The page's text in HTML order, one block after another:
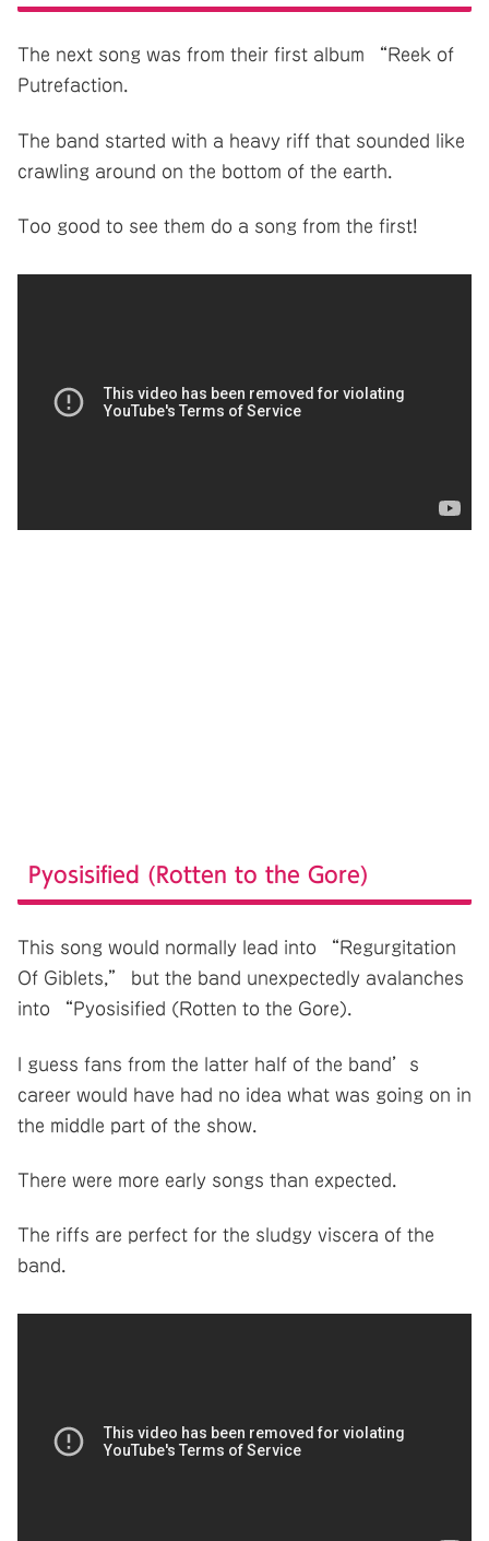
The next song was from their first album “Reek of
Putrefaction.
The band started with a heavy riff that sounded like
crawling around on the bottom of the earth.
Too good to see them do a song from the first!
Pyosisified (Rotten to the Gore)
This song would normally lead into “Regurgitation
Of Giblets,” but the band unexpectedly avalanches
into “Pyosisified (Rotten to the Gore).
I guess fans from the latter half of the band’s
career would have had no idea what was going on in
the middle part of the show.
There were more early songs than expected.
The riffs are perfect for the sludgy viscera of the
band.